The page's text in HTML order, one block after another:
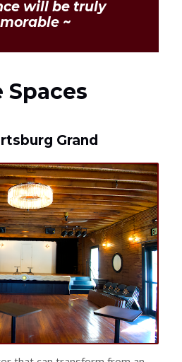
will be truly
~
Spaces
Grand